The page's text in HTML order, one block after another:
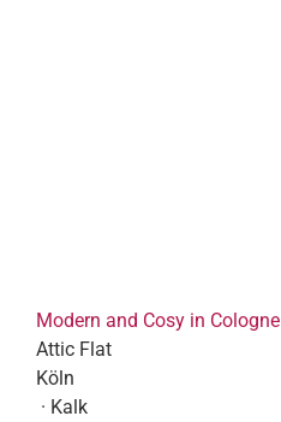
Modern and Cosy in Cologne
Attic Flat
Köln
· Kalk